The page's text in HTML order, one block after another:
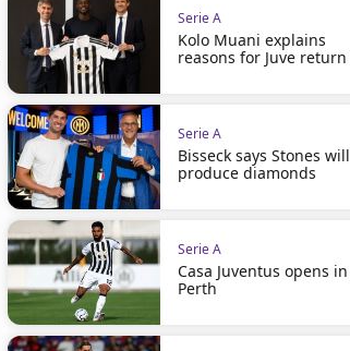
Serie A
Kolo Muani explains
reasons for Juve return
Serie A
Bisseck says Stones will
produce diamonds
Serie A
Casa Juventus opens in
Perth